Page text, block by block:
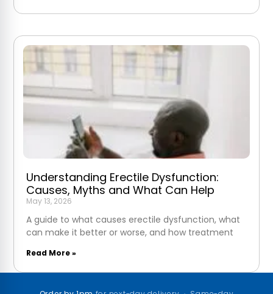
Understanding Erectile Dysfunction:
Causes, Myths and What Can Help
May 13, 2026
A guide to what causes erectile dysfunction, what
can make it better or worse, and how treatment
Read More »